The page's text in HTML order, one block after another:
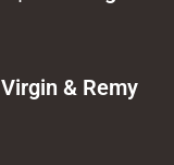
& Remy